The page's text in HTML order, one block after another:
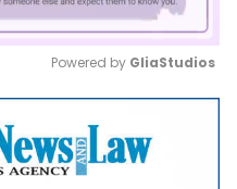
Mute
Powered by GliaStudios